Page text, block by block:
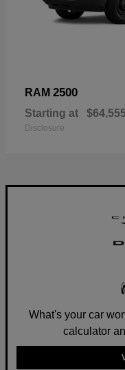
RAM 2500
Starting at
Disclosure
What's your car
calculator